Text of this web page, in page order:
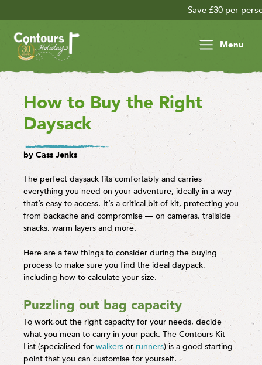
Save £30 per person on your late season adventure
Menu
How to Buy the Right
Daysack
by Cass Jenks
The perfect daysack fits comfortably and carries
everything you need on your adventure, ideally in a way
that’s easy to access. It’s a critical bit of kit, protecting you
from backache and compromise — on cameras, trailside
snacks, warm layers and more.
Here are a few things to consider during the buying
process to make sure you find the ideal daypack,
including how to calculate your size.
Puzzling out bag capacity
To work out the right capacity for your needs, decide
what you mean to carry in your pack. The Contours Kit
List (specialised for walkers or runners) is a good starting
point that you can customise for yourself.